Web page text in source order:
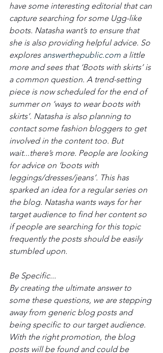
have some interesting editorial that can
capture searching for some Ugg-like
boots. Natasha want’s to ensure that
she is also providing helpful advice. So
explores answerthepublic.com a little
more and sees that ‘Boots with skirts’ is
a common question. A trend-setting
piece is now scheduled for the end of
summer on ‘ways to wear boots with
skirts’. Natasha is also planning to
contact some fashion bloggers to get
involved in the content too. But
wait...there’s more. People are looking
for advice on ‘boots with
leggings/dresses/jeans’. This has
sparked an idea for a regular series on
the blog. Natasha wants ways for her
target audience to find her content so
if people are searching for this topic
frequently the posts should be easily
stumbled upon.
Be Specific...
By creating the ultimate answer to
some these questions, we are stepping
away from generic blog posts and
being specific to our target audience.
With the right promotion, the blog
posts will be found and could be